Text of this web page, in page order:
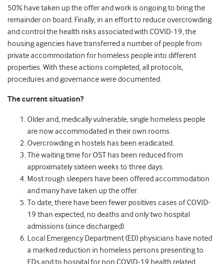
50% have taken up the offer and work is ongoing to bring the
remainder on board. Finally, in an effort to reduce overcrowding
and control the health risks associated with COVID-19, the
housing agencies have transferred a number of people from
private accommodation for homeless people into different
properties. With these actions completed, all protocols,
procedures and governance were documented.
The current situation?
Older and, medically vulnerable, single homeless people
are now accommodated in their own rooms.
Overcrowding in hostels has been eradicated.
The waiting time for OST has been reduced from
approximately sixteen weeks to three days.
Most rough sleepers have been offered accommodation
and many have taken up the offer.
To date, there have been fewer positives cases of COVID-
19 than expected, no deaths and only two hospital
admissions (since discharged).
Local Emergency Department (ED) physicians have noted
a marked reduction in homeless persons presenting to
EDs and to hospital for non COVID-19 health related